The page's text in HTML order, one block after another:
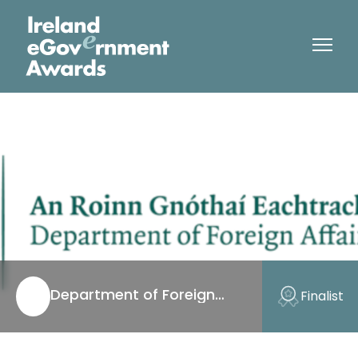
Department of Foreign
Finalist